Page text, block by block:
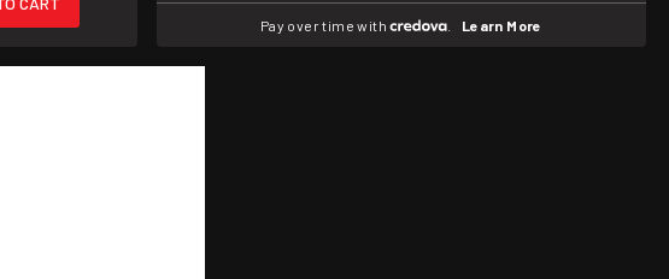
Pay over time with Learn More